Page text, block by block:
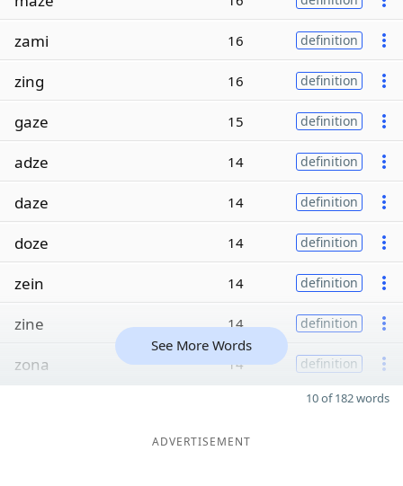
zami 16 definition
zing 16 definition
gaze 15 definition
adze 14 definition
daze 14 definition
doze 14 definition
zein 14 definition
zine 14 definition
zona 14 definition
See More Words
10 of 182 words
ADVERTISEMENT